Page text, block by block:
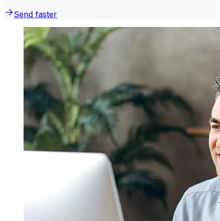
Send faster